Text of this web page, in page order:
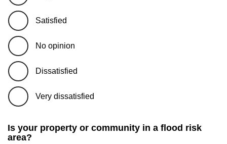
Satisfied
No opinion
Dissatisfied
Very dissatisfied
Is your property or community in a flood risk
area?